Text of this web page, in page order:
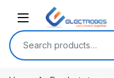
Open
Search for: